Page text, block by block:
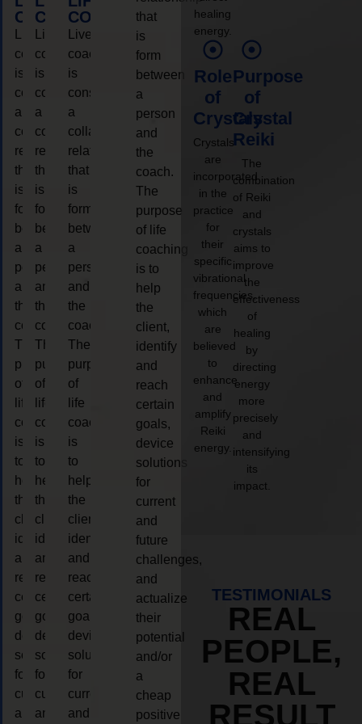
COACHING
coaching
is
considered
a
collaborative
relationship
that
is
form
between
a
person
and
the
coach.
The
purpose
of
life
coaching
is
to
help
the
client,
identify
and
reach
certain
goals,
device
solutions
for
current
and
COACHING
Live
coaching
is
considered
a
collaborative
relationship
that
is
form
between
a
person
and
the
coach.
The
purpose
of
life
coaching
is
to
help
the
client,
identify
and
reach
certain
goals,
device
solutions
for
current
and
COACHING
Live
coaching
is
considered
a
collaborative
relationship
that
is
form
between
a
person
and
the
coach.
The
purpose
of
life
coaching
is
to
help
the
client,
identify
and
reach
certain
goals,
device
solutions
for
current
and
that
is
form
between
a
person
and
the
coach.
The
purpose
of life
coaching
is to
help
the
client,
identify
and
reach
certain
goals,
device
solutions
for
current
and
future
challenges,
and
actualize
their
potential
and/or
a
cheap
positive
healing
energy.
Role
of
Crystals
Crystals
are
incorporated
in the
practice
for
their
specific
vibrational
frequencies,
which
are
believed
to
enhance
and
amplify
Reiki
energy.
Purpose
of
Crystal
Reiki
The
combination
of Reiki
and
crystals
aims to
improve
the
effectiveness
of
healing
by
directing
energy
more
precisely
and
intensifying
its
impact.
TESTIMONIALS
REAL
PEOPLE,
REAL
RESULT